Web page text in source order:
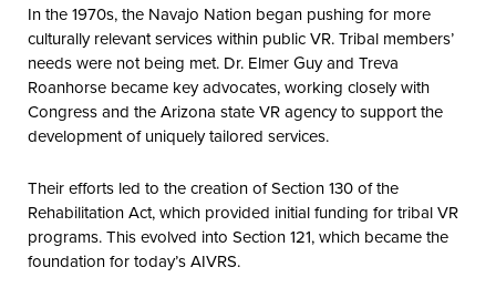
In the 1970s, the Navajo Nation began pushing for more
culturally relevant services within public VR. Tribal members’
needs were not being met. Dr. Elmer Guy and Treva
Roanhorse became key advocates, working closely with
Congress and the Arizona state VR agency to support the
development of uniquely tailored services.
Their efforts led to the creation of Section 130 of the
Rehabilitation Act, which provided initial funding for tribal VR
programs. This evolved into Section 121, which became the
foundation for today’s AIVRS.